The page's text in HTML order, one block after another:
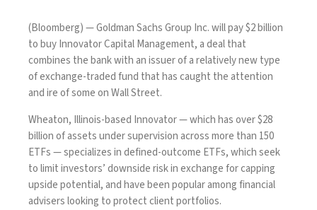
(Bloomberg) — Goldman Sachs Group Inc. will pay $2 billion
to buy Innovator Capital Management, a deal that
combines the bank with an issuer of a relatively new type
of exchange-traded fund that has caught the attention
and ire of some on Wall Street.
Wheaton, Illinois-based Innovator — which has over $28
billion of assets under supervision across more than 150
ETFs — specializes in defined-outcome ETFs, which seek
to limit investors’ downside risk in exchange for capping
upside potential, and have been popular among financial
advisers looking to protect client portfolios.